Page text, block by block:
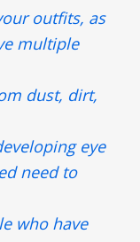
outfits, as
multiple
dust, dirt,
eye
need to
who have